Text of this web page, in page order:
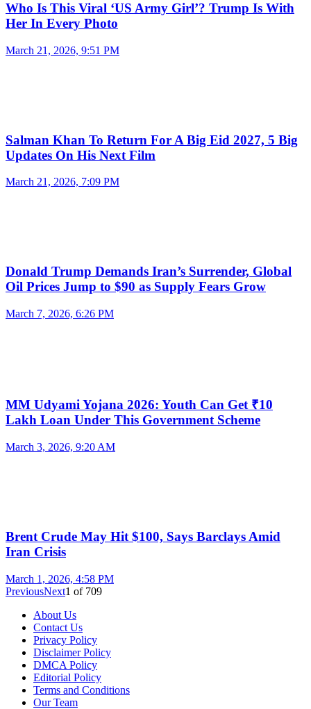
Who Is This Viral ‘US Army Girl’? Trump Is With
Her In Every Photo
March 21, 2026, 9:51 PM
Salman Khan To Return For A Big Eid 2027, 5 Big
Updates On His Next Film
March 21, 2026, 7:09 PM
Donald Trump Demands Iran’s Surrender, Global
Oil Prices Jump to $90 as Supply Fears Grow
March 7, 2026, 6:26 PM
MM Udyami Yojana 2026: Youth Can Get ₹10
Lakh Loan Under This Government Scheme
March 3, 2026, 9:20 AM
Brent Crude May Hit $100, Says Barclays Amid
Iran Crisis
March 1, 2026, 4:58 PM
PreviousNext1 of 709
About Us
Contact Us
Privacy Policy
Disclaimer Policy
DMCA Policy
Editorial Policy
Terms and Conditions
Our Team